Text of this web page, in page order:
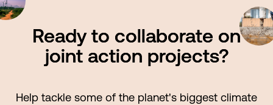
Ready to collaborate on
joint action projects?
Help tackle some of the planet's biggest climate